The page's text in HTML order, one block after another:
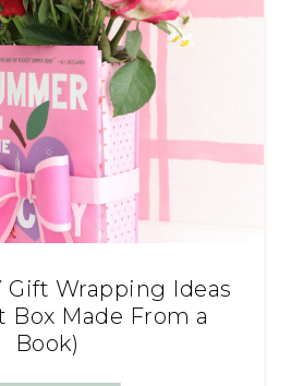
Gift Wrapping Ideas
Box Made From a
Book)